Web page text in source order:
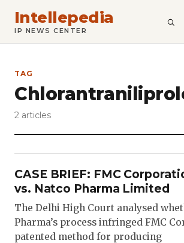
Intellepedia
IP NEWS CENTER
TAG
2 articles
CASE BRIEF: FMC
vs. Natco Pharma Limited
The Delhi High Court analysed
Pharma’s process infringed FMC
patented method for producing